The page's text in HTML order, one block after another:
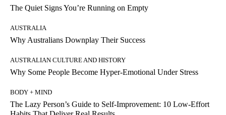
The Quiet Signs You’re Running on Empty
AUSTRALIA
Why Australians Downplay Their Success
AUSTRALIAN CULTURE AND HISTORY
Why Some People Become Hyper-Emotional Under Stress
BODY + MIND
The Lazy Person’s Guide to Self-Improvement: 10 Low-Effort